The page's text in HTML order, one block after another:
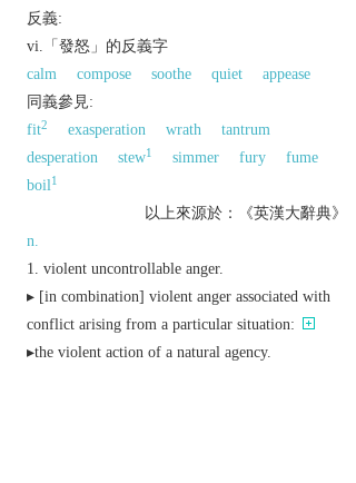
反義:
vi.「發怒」的反義字
calm
compose soothe quiet
appease
同義參見:
fit2 exasperation wrath
tantrum
desperation
stew1 simmer fury
fume
boil1
以上來源於：《英漢大辭典》
n.
violent uncontrollable anger.
▸ [in combination] violent anger associated with
conflict arising from a particular situation:
▸the violent action of a natural agency.